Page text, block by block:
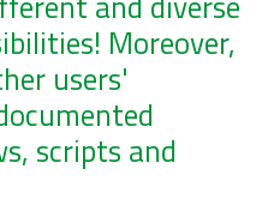
Moreover,
users'
scripts and